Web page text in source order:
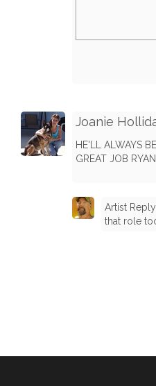
Joanie
HE'LL ALWAYS
GREAT JOB
Artist
that role